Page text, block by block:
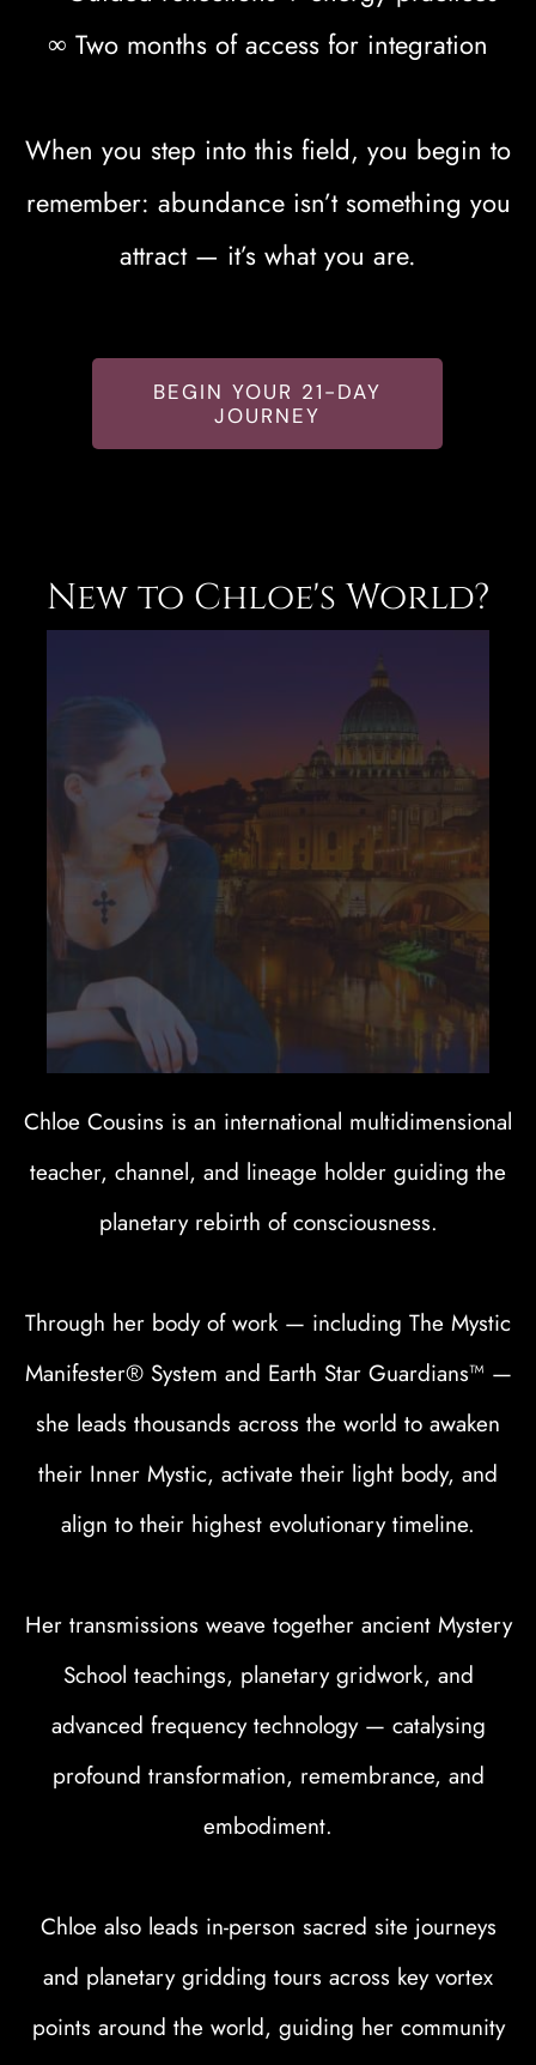
∞ Two months of access for integration
When you step into this field, you begin to
remember: abundance isn’t something you
attract — it’s what you are.
BEGIN YOUR 21-DAY
JOURNEY
New to Chloe's World?
Chloe Cousins is an international multidimensional
teacher, channel, and lineage holder guiding the
planetary rebirth of consciousness.
Through her body of work — including The Mystic
Manifester® System and Earth Star Guardians™ —
she leads thousands across the world to awaken
their Inner Mystic, activate their light body, and
align to their highest evolutionary timeline.
Her transmissions weave together ancient Mystery
School teachings, planetary gridwork, and
advanced frequency technology — catalysing
profound transformation, remembrance, and
embodiment.
Chloe also leads in-person sacred site journeys
and planetary gridding tours across key vortex
points around the world, guiding her community